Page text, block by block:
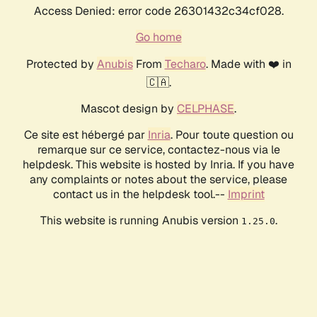
Access Denied: error code 26301432c34cf028.
Go home
Protected by AnubisFrom Techaro. Made with ❤️ in
🇨🇦.
Mascot design by CELPHASE.
Ce site est hébergé par Inria. Pour toute question ou
remarque sur ce service, contactez-nous via le
helpdesk. This website is hosted by Inria. If you have
any complaints or notes about the service, please
contact us in the helpdesk tool.-- Imprint
This website is running Anubis version 1.25.0.